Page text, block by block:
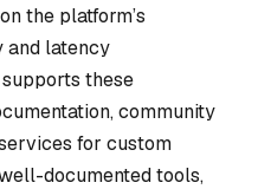
the platform’s
latency
these
community
for custom
documented tools,